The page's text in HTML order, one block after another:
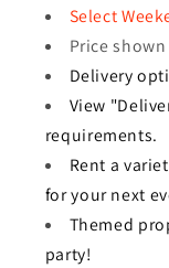
Select
Price
Delivery
View
requirements.
Rent a
for your next
Themed
party!